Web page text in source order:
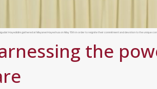
Hayedidim gathered at Mayanei Hayeshua on May 15th in order to reignite their commitment and devotion to the
the